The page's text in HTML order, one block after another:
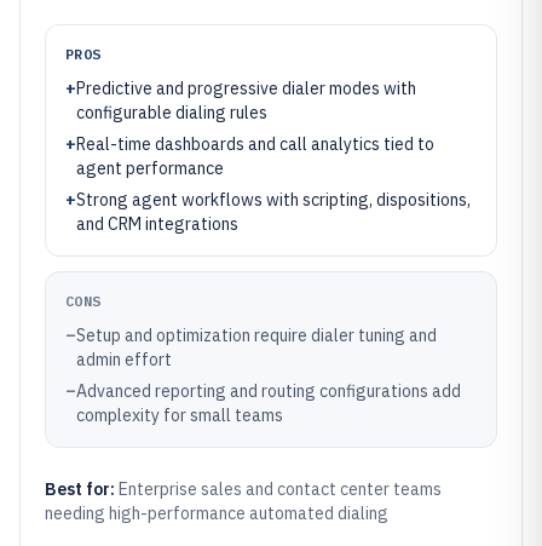
PROS
+Predictive and progressive dialer modes with
configurable dialing rules
+Real-time dashboards and call analytics tied to
agent performance
+Strong agent workflows with scripting, dispositions,
and CRM integrations
CONS
–Setup and optimization require dialer tuning and
admin effort
–Advanced reporting and routing configurations add
complexity for small teams
Best for: Enterprise sales and contact center teams
needing high-performance automated dialing